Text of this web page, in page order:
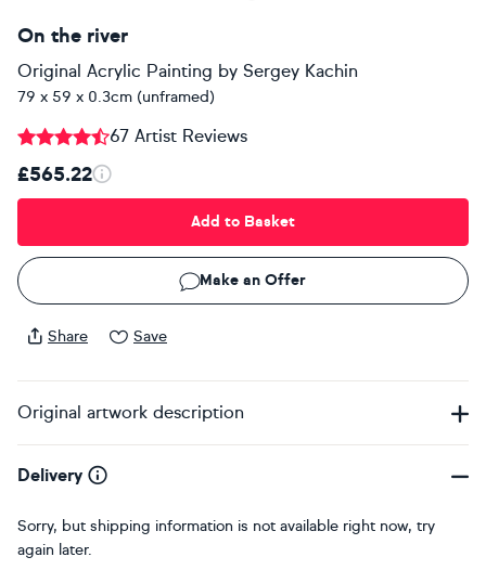
On the river
Original Acrylic Painting by Sergey Kachin
79 x 59 x 0.3cm (unframed)
67 Artist Reviews
£565.22
Add to Basket
Make an Offer
Share Save
Original artwork description
Delivery
Sorry, but shipping information is not available right now, try
again later.